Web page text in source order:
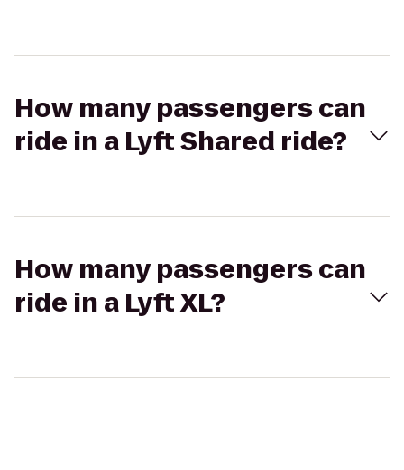
How many passengers can
ride in a Lyft Shared ride?
How many passengers can
ride in a Lyft XL?